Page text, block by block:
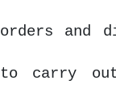
orders and
to carry